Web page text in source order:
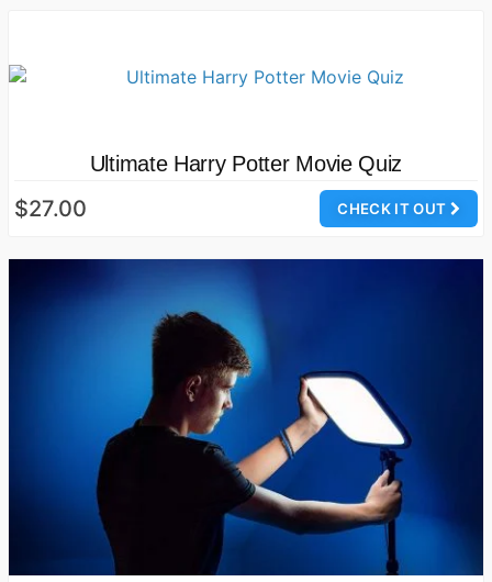
Ultimate Harry Potter Movie Quiz
CHECK IT OUT
$27.00